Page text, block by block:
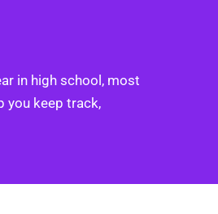
in high school, most
you keep track,